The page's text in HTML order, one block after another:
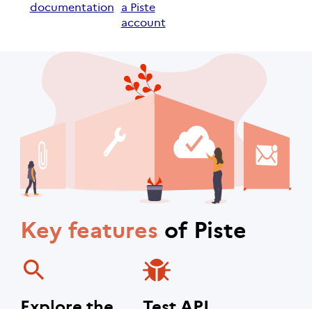
documentation
a Piste
account
Key features of Piste